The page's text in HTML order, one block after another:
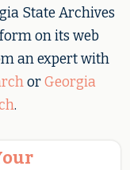
State Archives
on its web
an expert with
orGeorgia
.